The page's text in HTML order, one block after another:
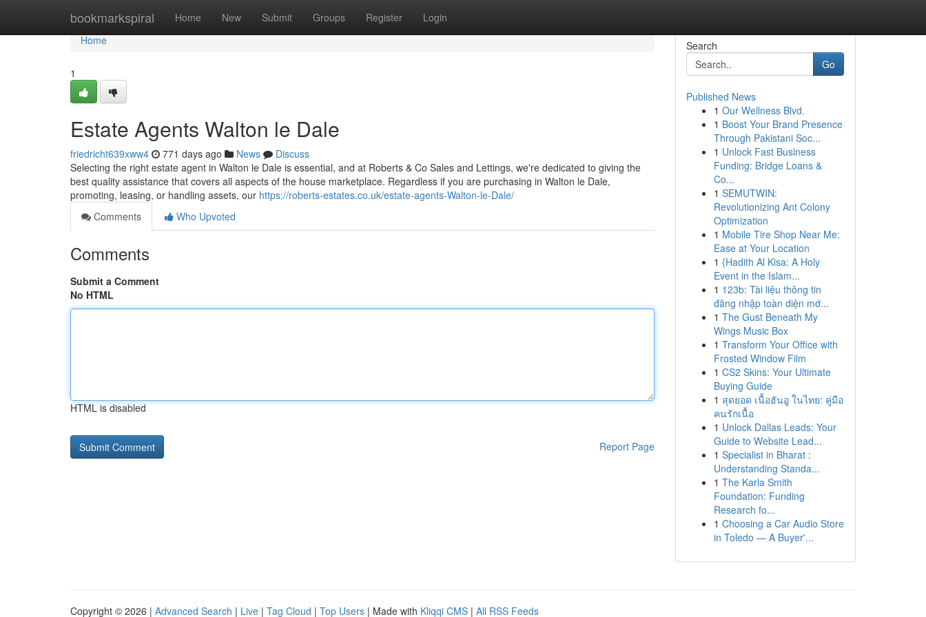
bookmarkspiral Home New Submit Groups Register Login
Home
Home
1
Estate Agents Walton le Dale
friedricht639xww4 771 days ago News
Discuss
Selecting the right estate agent in Walton le Dale is essential, and at Roberts & Co Sales and Lettings, we're dedicated to giving the
best quality assistance that covers all aspects of the house marketplace. Regardless if you are purchasing in Walton le Dale,
promoting, leasing, or handling assets, our https://roberts-estates.co.uk/estate-agents-Walton-le-Dale/
Comments
Who Upvoted
Comments
Submit a Comment
No HTML
HTML is disabled
Report Page
Search
Go
Published News
1 Our Wellness Blvd.
1 Boost Your Brand Presence
Through Pakistani Soc...
1 Unlock Fast Business
Funding: Bridge Loans &
Co...
1 SEMUTWIN:
Revolutionizing Ant Colony
Optimization
1 Mobile Tire Shop Near Me:
Ease at Your Location
1 {Hadith Al Kisa: A Holy
Event in the Islam...
1 123b: Tài liệu thông tin
đăng nhập toàn diện mớ...
1 The Gust Beneath My
Wings Music Box
1 Transform Your Office with
Frosted Window Film
1 CS2 Skins: Your Ultimate
Buying Guide
1 สุดยอด เนื้อฮันอู ในไทย: คู่มือ
คนรักเนื้อ
1 Unlock Dallas Leads: Your
Guide to Website Lead...
1 Specialist in Bharat :
Understanding Standa...
1 The Karla Smith
Foundation: Funding
Research fo...
1 Choosing a Car Audio Store
in Toledo — A Buyer'...
Copyright © 2026 | Advanced Search | Live | Tag Cloud | Top Users | Made with Kliqqi CMS | All RSS Feeds